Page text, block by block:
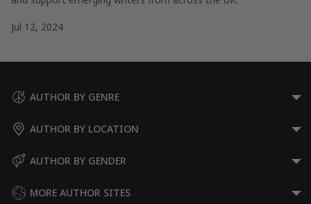
Jul 12, 2024
AUTHOR BY GENRE
AUTHOR BY LOCATION
AUTHOR BY GENDER
MORE AUTHOR SITES